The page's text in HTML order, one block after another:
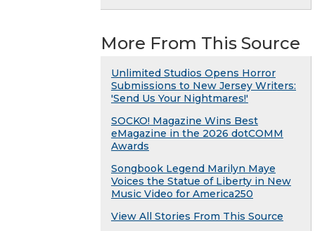
More From This Source
Unlimited Studios Opens Horror
Submissions to New Jersey Writers:
'Send Us Your Nightmares!'
SOCKO! Magazine Wins Best
eMagazine in the 2026 dotCOMM
Awards
Songbook Legend Marilyn Maye
Voices the Statue of Liberty in New
Music Video for America250
View All Stories From This Source